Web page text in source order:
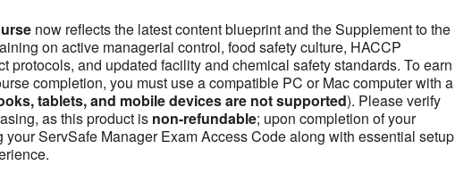
now reflects the latest content blueprint and the Supplement to the
on active managerial control, food safety culture, HACCP
protocols, and updated facility and chemical safety standards. To earn
completion, you must use a compatible PC or Mac computer with a
tablets, and mobile devices are not supported). Please verify
as this product is non-refundable; upon completion of your
ServSafe Manager Exam Access Code along with essential setup